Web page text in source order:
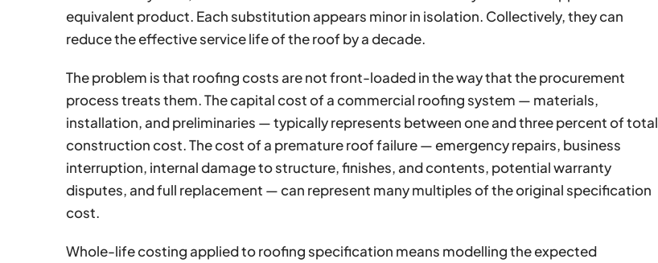
equivalent product. Each substitution appears minor in isolation. Collectively, they can
reduce the effective service life of the roof by a decade.
The problem is that roofing costs are not front-loaded in the way that the procurement
process treats them. The capital cost of a commercial roofing system — materials,
installation, and preliminaries — typically represents between one and three percent of total
construction cost. The cost of a premature roof failure — emergency repairs, business
interruption, internal damage to structure, finishes, and contents, potential warranty
disputes, and full replacement — can represent many multiples of the original specification
cost.
Whole-life costing applied to roofing specification means modelling the expected